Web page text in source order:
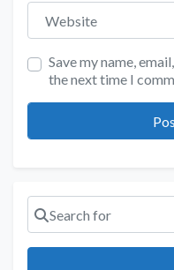
Website
Save my name,
the next time I
Search for